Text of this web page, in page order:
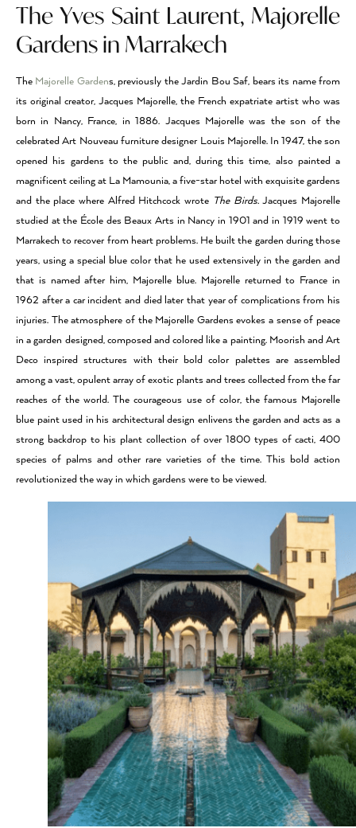
The Yves Saint Laurent, Majorelle
Gardens in Marrakech
The Majorelle Gardens, previously the Jardin Bou Saf, bears its name from
its original creator, Jacques Majorelle, the French expatriate artist who was
born in Nancy, France, in 1886. Jacques Majorelle was the son of the
celebrated Art Nouveau furniture designer Louis Majorelle. In 1947, the son
opened his gardens to the public and, during this time, also painted a
magnificent ceiling at La Mamounia, a five-star hotel with exquisite gardens
and the place where Alfred Hitchcock wrote The Birds.Jacques Majorelle
studied at the École des Beaux Arts in Nancy in 1901 and in 1919 went to
Marrakech to recover from heart problems. He built the garden during those
years, using a special blue color that he used extensively in the garden and
that is named after him, Majorelle blue. Majorelle returned to France in
1962 after a car incident and died later that year of complications from his
injuries. The atmosphere of the Majorelle Gardens evokes a sense of peace
in a garden designed, composed and colored like a painting. Moorish and Art
Deco inspired structures with their bold color palettes are assembled
among a vast, opulent array of exotic plants and trees collected from the far
reaches of the world. The courageous use of color, the famous Majorelle
blue paint used in his architectural design enlivens the garden and acts as a
strong backdrop to his plant collection of over 1800 types of cacti, 400
species of palms and other rare varieties of the time. This bold action
revolutionized the way in which gardens were to be viewed.